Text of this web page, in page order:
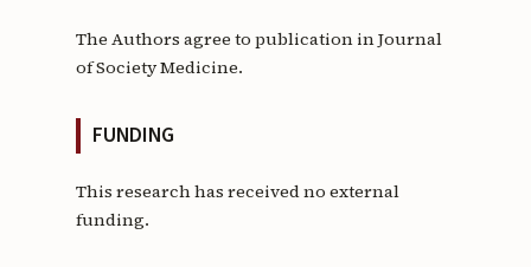
The Authors agree to publication in Journal
of Society Medicine.
FUNDING
This research has received no external
funding.